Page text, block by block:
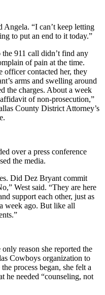
Angela. “I can’t keep letting
to put an end to it today.”
911 call didn’t find any
of pain at the time.
officer contacted her, they
arms and swelling around
the charges. About a week
of non-prosecution,”
County District Attorney’s
over a press conference
the media.
Did Dez Bryant commit
West said. “They are here
support each other, just as
week ago. But like all
reason she reported the
Cowboys organization to
process began, she felt a
he needed “counseling, not